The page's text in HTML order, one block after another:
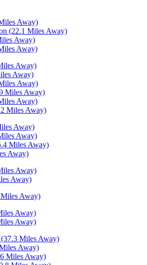
Away)
(22.1 Miles Away)
Away)
Away)
Away)
Away)
Away)
Miles Away)
Away)
Miles Away)
Away)
Away)
Miles Away)
Away)
Away)
Away)
Away)
Away)
Away)
Miles Away)
Away)
Miles Away)